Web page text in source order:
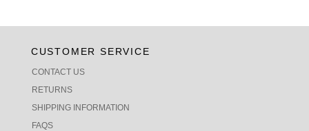
CUSTOMER SERVICE
CONTACT US
RETURNS
SHIPPING INFORMATION
FAQS